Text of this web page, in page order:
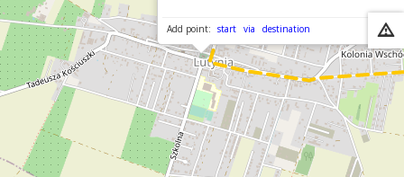
Add point: start via destination